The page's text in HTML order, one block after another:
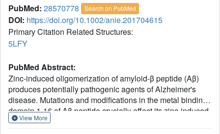
PubMed: 28570778 Search on PubMed
DOI: https://doi.org/10.1002/anie.201704615
Primary Citation Related Structures:
5LFY
PubMed Abstract:
Zinc-induced oligomerization of amyloid-β peptide (Aβ)
produces potentially pathogenic agents of Alzheimer's
disease. Mutations and modifications in the metal binding
domain 1-16 of Aβ peptide crucially affect its zinc-induced
oligomerization by changing intermolecular zinc mediated
View More